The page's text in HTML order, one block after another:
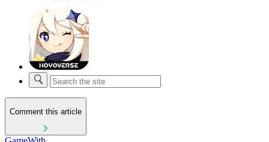
Comment this article